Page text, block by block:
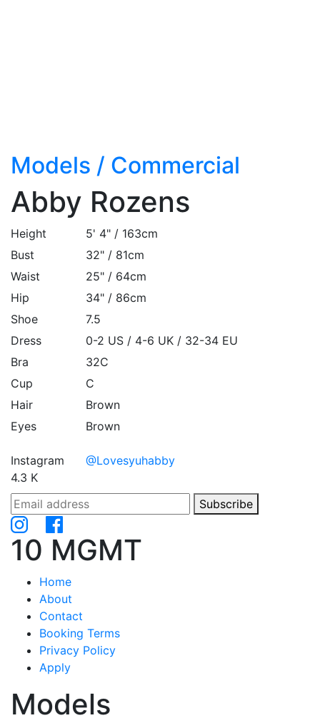
Models / Commercial
Abby Rozens
Height
5' 4" / 163cm
Bust
32" / 81cm
Waist
25" / 64cm
Hip
34" / 86cm
Shoe
7.5
Dress
0-2 US / 4-6 UK / 32-34 EU
Bra
32C
Cup
C
Hair
Brown
Eyes
Brown
Instagram
@Lovesyuhabby
4.3 K
Subscribe
10 MGMT
Home
About
Contact
Booking Terms
Privacy Policy
Apply
Models